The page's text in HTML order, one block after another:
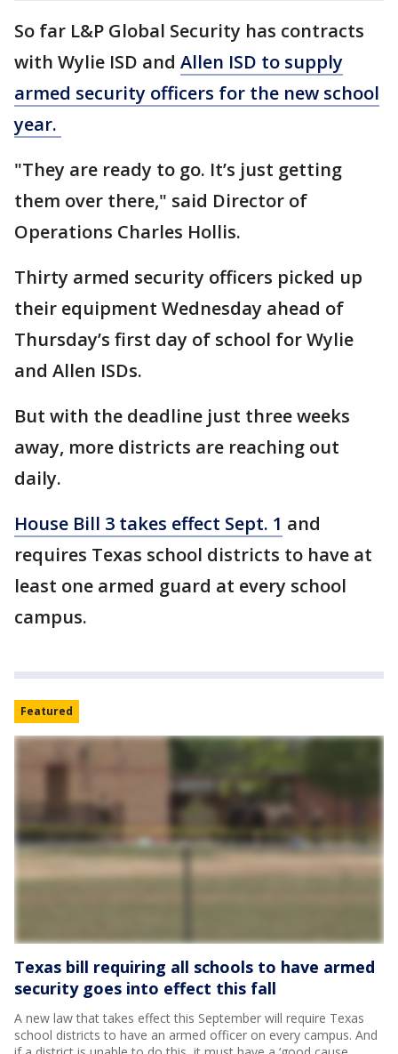
So far L&P Global Security has contracts
with Wylie ISD and Allen ISD to supply
armed security officers for the new school
year.
"They are ready to go. It’s just getting
them over there," said Director of
Operations Charles Hollis.
Thirty armed security officers picked up
their equipment Wednesday ahead of
Thursday’s first day of school for Wylie
and Allen ISDs.
But with the deadline just three weeks
away, more districts are reaching out
daily.
House Bill 3 takes effect Sept. 1 and
requires Texas school districts to have at
least one armed guard at every school
campus.
Featured
Texas bill requiring all schools to have armed
security goes into effect this fall
A new law that takes effect this September will require Texas
school districts to have an armed officer on every campus. And